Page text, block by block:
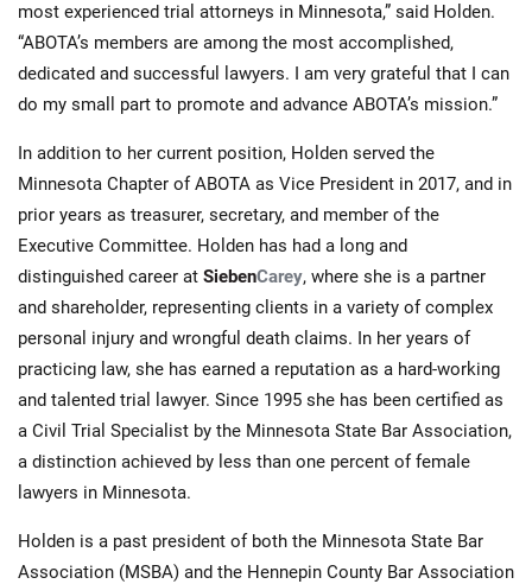
most experienced trial attorneys in Minnesota,” said Holden.
“ABOTA’s members are among the most accomplished,
dedicated and successful lawyers. I am very grateful that I can
do my small part to promote and advance ABOTA’s mission.”
In addition to her current position, Holden served the
Minnesota Chapter of ABOTA as Vice President in 2017, and in
prior years as treasurer, secretary, and member of the
Executive Committee. Holden has had a long and
distinguished career at SiebenCarey, where she is a partner
and shareholder, representing clients in a variety of complex
personal injury and wrongful death claims. In her years of
practicing law, she has earned a reputation as a hard-working
and talented trial lawyer. Since 1995 she has been certified as
a Civil Trial Specialist by the Minnesota State Bar Association,
a distinction achieved by less than one percent of female
lawyers in Minnesota.
Holden is a past president of both the Minnesota State Bar
Association (MSBA) and the Hennepin County Bar Association